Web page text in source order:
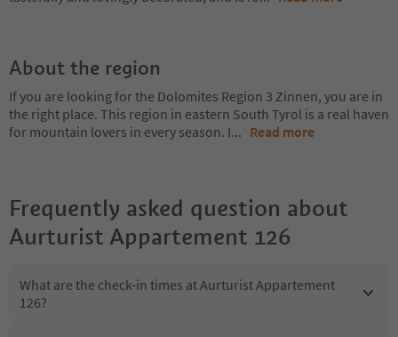
About the region
If you are looking for the Dolomites Region 3 Zinnen, you are in
the right place. This region in eastern South Tyrol is a real haven
for mountain lovers in every season. I... Read more
Frequently asked question about
Aurturist Appartement 126
What are the check-in times at Aurturist Appartement
126?